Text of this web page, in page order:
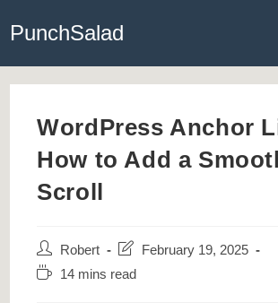
PunchSalad
WordPress Anchor
How to Add a
Scroll
Post
author:
Robert
Post
last
February 19, 2025
Reading14 mins read